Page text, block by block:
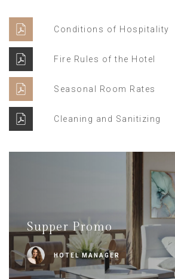
Conditions of Hospitality
Fire Rules of the Hotel
Seasonal Room Rates
Cleaning and Sanitizing
Supper Promo
HOTEL MANAGER